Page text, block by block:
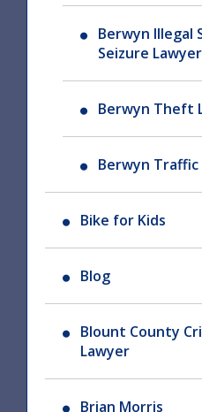
Berwyn Illegal
Seizure Lawyer
Berwyn Theft
Berwyn Traffic
Bike for Kids
Blog
Blount County
Lawyer
Brian Morris